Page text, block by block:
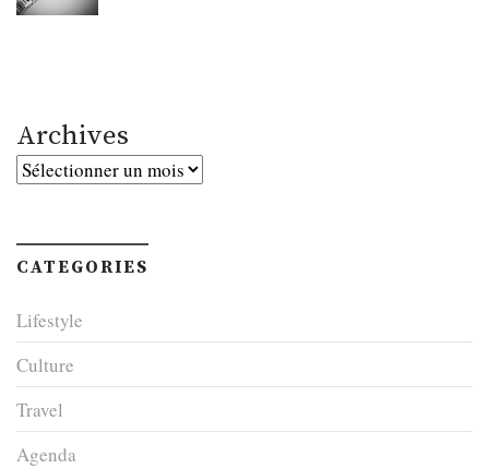
Archives
Archives
CATEGORIES
Lifestyle
Culture
Travel
Agenda